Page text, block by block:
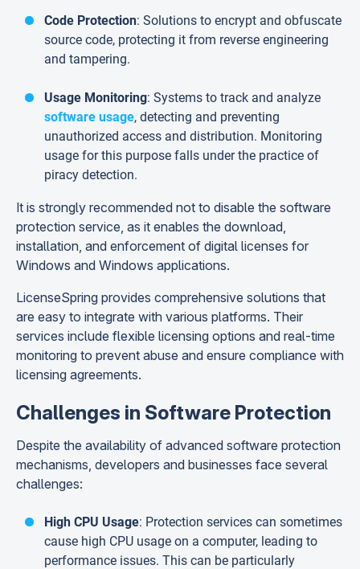
Code Protection: Solutions to encrypt and obfuscate
source code, protecting it from reverse engineering
and tampering.
Usage Monitoring: Systems to track and analyze
software usage, detecting and preventing
unauthorized access and distribution. Monitoring
usage for this purpose falls under the practice of
piracy detection.
It is strongly recommended not to disable the software
protection service, as it enables the download,
installation, and enforcement of digital licenses for
Windows and Windows applications.
LicenseSpring provides comprehensive solutions that
are easy to integrate with various platforms. Their
services include flexible licensing options and real-time
monitoring to prevent abuse and ensure compliance with
licensing agreements.
Challenges in Software Protection
Despite the availability of advanced software protection
mechanisms, developers and businesses face several
challenges:
High CPU Usage: Protection services can sometimes
cause high CPU usage on a computer, leading to
performance issues. This can be particularly